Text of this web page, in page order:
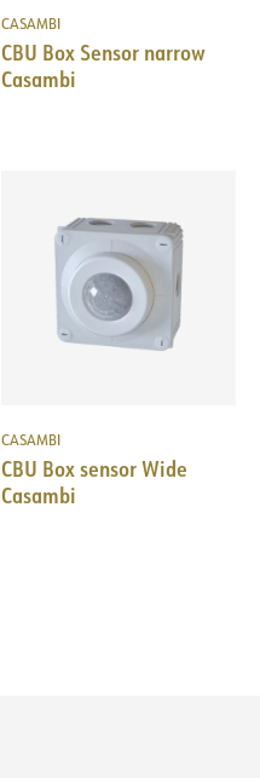
CASAMBI
CBU Box Sensor narrow
Casambi
CASAMBI
CBU Box sensor Wide
Casambi